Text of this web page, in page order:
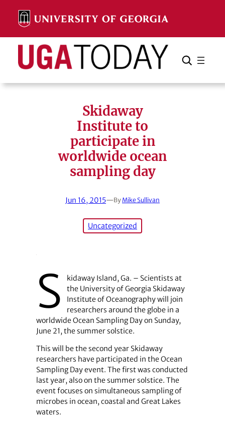
content
Search Search Cancel
Skidaway
Institute to
participate in
worldwide ocean
sampling day
Jun 16, 2015—By Mike Sullivan
Uncategorized
S
kidaway Island, Ga. – Scientists at
the University of Georgia Skidaway
Institute of Oceanography will join
researchers around the globe in a
worldwide Ocean Sampling Day on Sunday,
June 21, the summer solstice.
This will be the second year Skidaway
researchers have participated in the Ocean
Sampling Day event. The first was conducted
last year, also on the summer solstice. The
event focuses on simultaneous sampling of
microbes in ocean, coastal and Great Lakes
waters.